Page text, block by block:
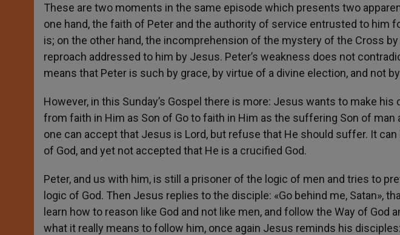
These are two moments in the same episode which presents two
one hand, the faith of Peter and the authority of service entrusted to him
is; on the other hand, the incomprehension of the mystery of the Cross
reproach addressed to him by Jesus. Peter’s weakness does not
means that Peter is such by grace, by virtue of a divine election, and not
However, in this Sunday’s Gospel there is more: Jesus wants to make his
from faith in Him as Son of Go to faith in Him as the suffering Son of man
one can accept that Jesus is Lord, but refuse that He should suffer. It
of God, and yet not accepted that He is a crucified God.
Peter, and us with him, is still a prisoner of the logic of men and tries to
logic of God. Then Jesus replies to the disciple: «Go behind me, Satan»,
learn how to reason like God and not like men, and follow the Way of God
what it really means to follow him, once again Jesus reminds his